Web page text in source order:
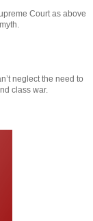
Court as above
neglect the need to
class war.